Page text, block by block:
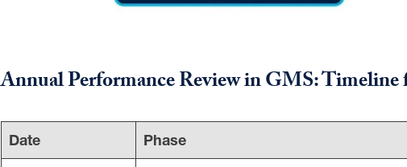
Annual Performance Review in GMS: Timeline
Date Phase